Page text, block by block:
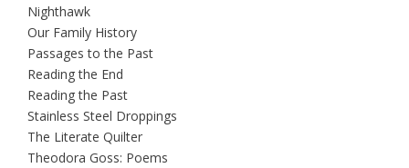
Nighthawk
Our Family History
Passages to the Past
Reading the End
Reading the Past
Stainless Steel Droppings
The Literate Quilter
Theodora Goss: Poems